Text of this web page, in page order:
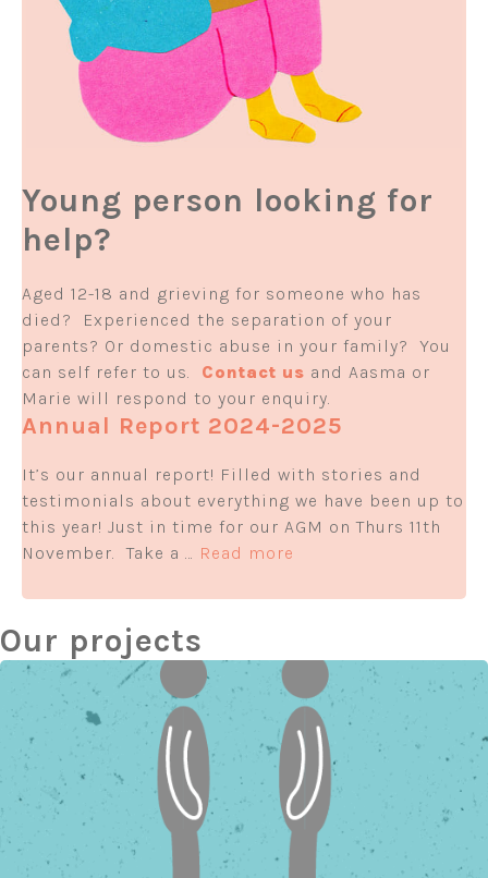
Young person looking for
help?
Aged 12-18 and grieving for someone who has
died? Experienced the separation of your
parents? Or domestic abuse in your family? You
can self refer to us. Contact us and Aasma or
Marie will respond to your enquiry.
Annual Report 2024-2025
It’s our annual report! Filled with stories and
testimonials about everything we have been up to
this year! Just in time for our AGM on Thurs 11th
November. Take a … Read more
Our projects